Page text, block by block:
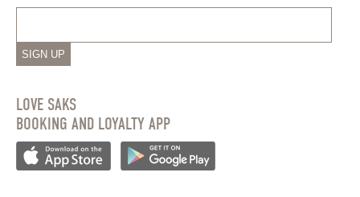
SIGN UP
LOVE SAKS
BOOKING AND LOYALTY APP